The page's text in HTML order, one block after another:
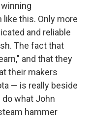
this. Only more
and reliable
The fact that
and that they
their makers
— is really beside
what John
hammer